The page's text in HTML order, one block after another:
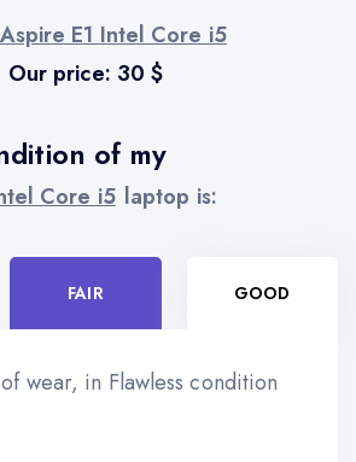
of my
Core i5 laptop is:
FAIR GOOD
wear, in Flawless condition
E1 Intel Core i5
Our price: 30 $